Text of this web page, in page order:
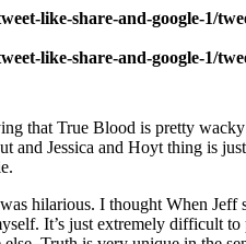
like-share-and-google-1/
like-share-and-google-1/
that True Blood is pretty
Jessica and Hoyt thing is
hilarious. I thought When
It’s just extremely difficult